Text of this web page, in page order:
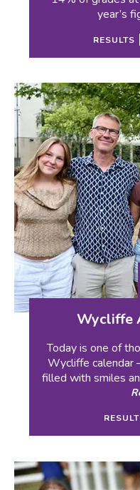
year’s
RESULTS
Wycliffe
Today is one of
Wycliffe calendar
filled with smiles